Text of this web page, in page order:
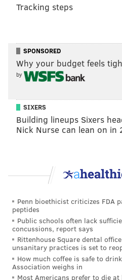
Tracking steps
SPONSORED
Why your budget feels
by
SIXERS
Building lineups Sixers
Nick Nurse can lean on in
Penn bioethicist criticizes FDA
peptides
Public schools often lack
concussions, report says
Rittenhouse Square dental
unsanitary practices is set to
How much coffee is safe to
Association weighs in
Most Americans prefer to die at